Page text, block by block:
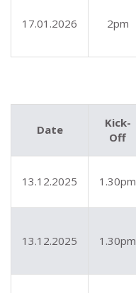
17.01.2026 2pm
Date
Kick-
Off
13.12.2025 1.30pm
13.12.2025 1.30pm